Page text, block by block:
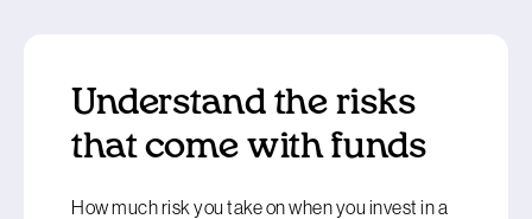
key details in one place.
minimum requirements vary depending on the
Understand the risks
that come with funds
How much risk you take on when you invest in a